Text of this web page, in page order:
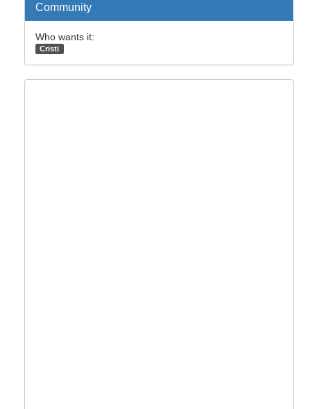
Community
Who wants it:
Cristi